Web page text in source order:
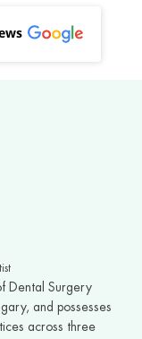
Dental Surgery
and possesses
across three